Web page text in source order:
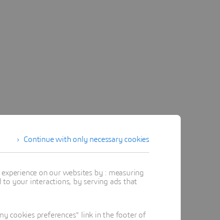
Continue with only necessary cookies
on our websites by : measuring
your interactions, by serving ads that
cookies preferences" link in the footer of